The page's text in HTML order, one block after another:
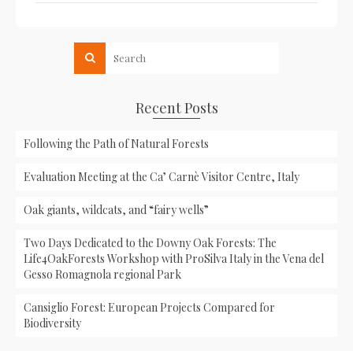
Recent Posts
Following the Path of Natural Forests
Evaluation Meeting at the Ca’ Carnè Visitor Centre, Italy
Oak giants, wildcats, and “fairy wells”
Two Days Dedicated to the Downy Oak Forests: The
Life4OakForests Workshop with ProSilva Italy in the Vena del
Gesso Romagnola regional Park
Cansiglio Forest: European Projects Compared for
Biodiversity